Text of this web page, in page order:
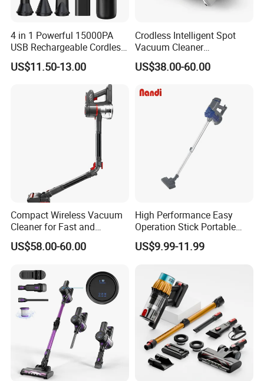
4 in 1 Powerful 15000PA
USB Rechargeable Cordless
Handheld Car Home
Vacuum Cleaner Brushless
Motor Li-ion Battery 150ml
US$11.50-13.00
Crodless Intelligent Spot
Vacuum Cleaner
Rechargeable Pet Car
Vacuum Cleaner
US$38.00-60.00
Compact Wireless Vacuum
Cleaner for Fast and
Efficient Home Cleaning
US$58.00-60.00
High Performance Easy
Operation Stick Portable
Vacuum Cleaner Stofzuiger
for Floor Carpet
US$9.99-11.99